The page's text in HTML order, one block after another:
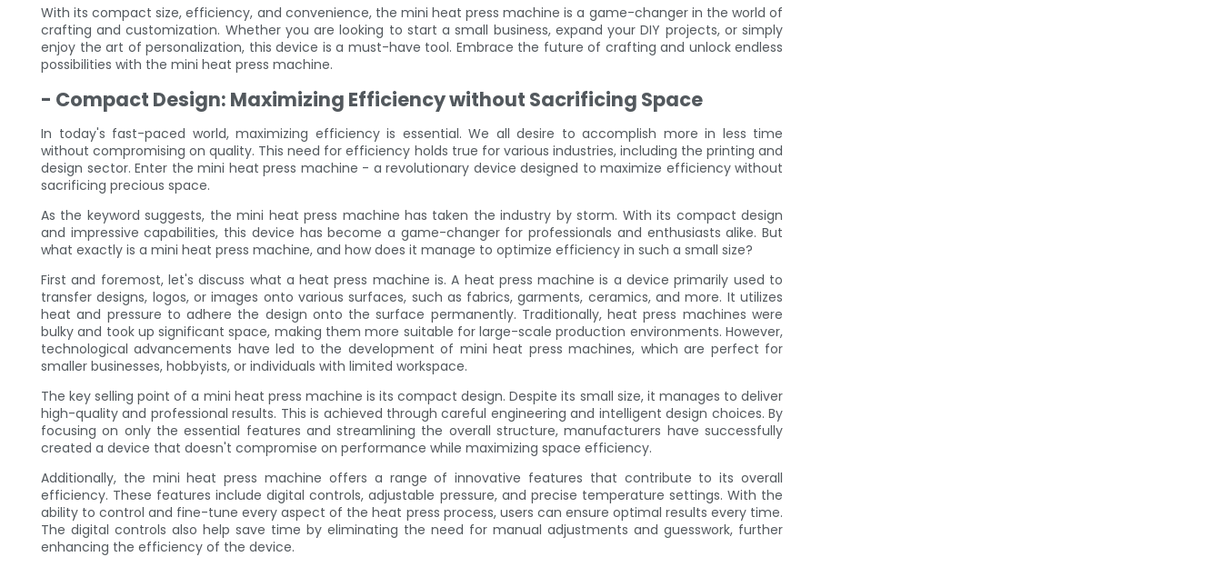
With its compact size, efficiency, and convenience, the mini heat press machine is a game-changer in the world of
crafting and customization. Whether you are looking to start a small business, expand your DIY projects, or simply
enjoy the art of personalization, this device is a must-have tool. Embrace the future of crafting and unlock endless
possibilities with the mini heat press machine.
- Compact Design: Maximizing Efficiency without Sacrificing Space
In today's fast-paced world, maximizing efficiency is essential. We all desire to accomplish more in less time
without compromising on quality. This need for efficiency holds true for various industries, including the printing and
design sector. Enter the mini heat press machine - a revolutionary device designed to maximize efficiency without
sacrificing precious space.
As the keyword suggests, the mini heat press machine has taken the industry by storm. With its compact design
and impressive capabilities, this device has become a game-changer for professionals and enthusiasts alike. But
what exactly is a mini heat press machine, and how does it manage to optimize efficiency in such a small size?
First and foremost, let's discuss what a heat press machine is. A heat press machine is a device primarily used to
transfer designs, logos, or images onto various surfaces, such as fabrics, garments, ceramics, and more. It utilizes
heat and pressure to adhere the design onto the surface permanently. Traditionally, heat press machines were
bulky and took up significant space, making them more suitable for large-scale production environments. However,
technological advancements have led to the development of mini heat press machines, which are perfect for
smaller businesses, hobbyists, or individuals with limited workspace.
The key selling point of a mini heat press machine is its compact design. Despite its small size, it manages to deliver
high-quality and professional results. This is achieved through careful engineering and intelligent design choices. By
focusing on only the essential features and streamlining the overall structure, manufacturers have successfully
created a device that doesn't compromise on performance while maximizing space efficiency.
Additionally, the mini heat press machine offers a range of innovative features that contribute to its overall
efficiency. These features include digital controls, adjustable pressure, and precise temperature settings. With the
ability to control and fine-tune every aspect of the heat press process, users can ensure optimal results every time.
The digital controls also help save time by eliminating the need for manual adjustments and guesswork, further
enhancing the efficiency of the device.